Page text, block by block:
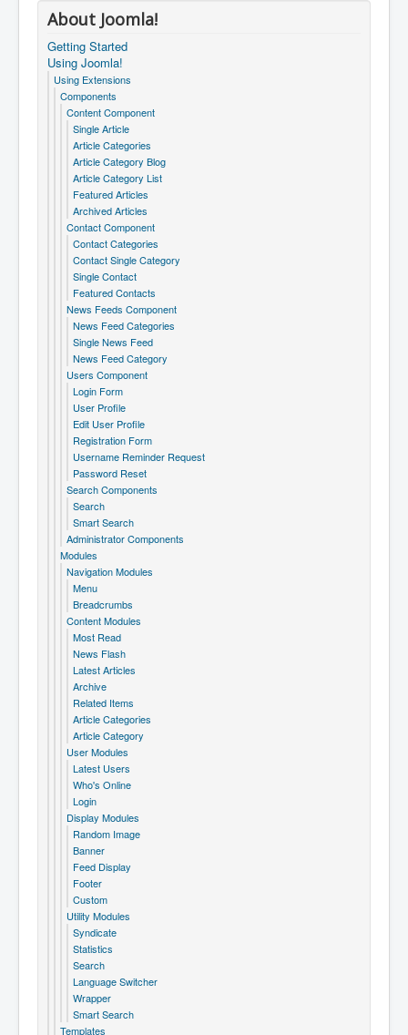
About Joomla!
Getting Started
Using Joomla!
Using Extensions
Components
Content Component
Single Article
Article Categories
Article Category Blog
Article Category List
Featured Articles
Archived Articles
Contact Component
Contact Categories
Contact Single Category
Single Contact
Featured Contacts
News Feeds Component
News Feed Categories
Single News Feed
News Feed Category
Users Component
Login Form
User Profile
Edit User Profile
Registration Form
Username Reminder Request
Password Reset
Search Components
Search
Smart Search
Administrator Components
Modules
Navigation Modules
Menu
Breadcrumbs
Content Modules
Most Read
News Flash
Latest Articles
Archive
Related Items
Article Categories
Article Category
User Modules
Latest Users
Who's Online
Login
Display Modules
Random Image
Banner
Feed Display
Footer
Custom
Utility Modules
Syndicate
Statistics
Search
Language Switcher
Wrapper
Smart Search
Templates